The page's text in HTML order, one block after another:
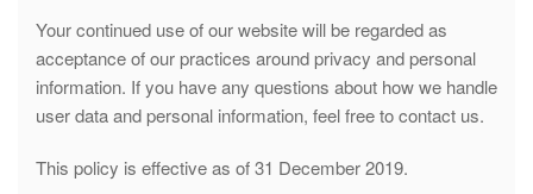
Your continued use of our website will be regarded as
acceptance of our practices around privacy and personal
information. If you have any questions about how we handle
user data and personal information, feel free to contact us.
This policy is effective as of 31 December 2019.